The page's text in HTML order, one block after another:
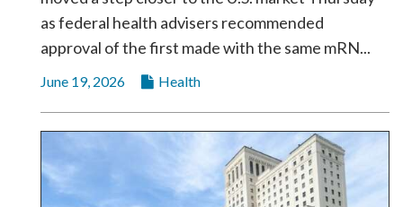
as federal health advisers recommended
approval of the first made with the same mRN...
June 19, 2026 Health